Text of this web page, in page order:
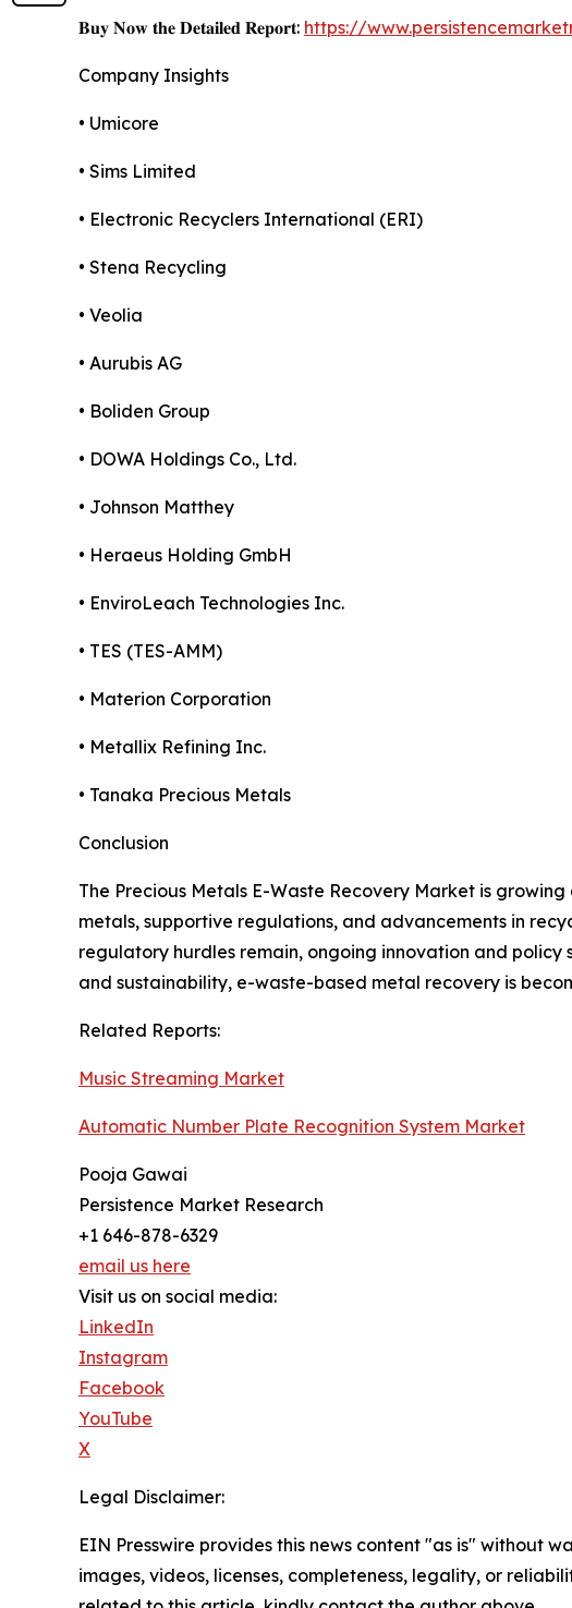
𝐁𝐮𝐲 𝐍𝐨𝐰 𝐭𝐡𝐞 𝐃𝐞𝐭𝐚𝐢𝐥𝐞𝐝 𝐑𝐞𝐩𝐨𝐫𝐭: https://
Company Insights
• Umicore
• Sims Limited
• Electronic Recyclers International (ERI)
• Stena Recycling
• Veolia
• Aurubis AG
• Boliden Group
• DOWA Holdings Co., Ltd.
• Johnson Matthey
• Heraeus Holding GmbH
• EnviroLeach Technologies Inc.
• TES (TES-AMM)
• Materion Corporation
• Metallix Refining Inc.
• Tanaka Precious Metals
Conclusion
The Precious Metals E-Waste Recovery Market is
metals, supportive regulations, and advancements in
regulatory hurdles remain, ongoing innovation and
and sustainability, e-waste-based metal recovery is
Related Reports:
Music Streaming Market
Automatic Number Plate Recognition System Market
Pooja Gawai
Persistence Market Research
+1 646-878-6329
email us here
Visit us on social media:
LinkedIn
Instagram
Facebook
YouTube
X
Legal Disclaimer:
EIN Presswire provides this news content "as is" without
images, videos, licenses, completeness, legality, or